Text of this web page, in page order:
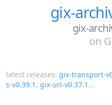
gix-
gix-
on
latest releases: gix-transport-
s-v0.39.1 , gix-url-v0.37.1 ...